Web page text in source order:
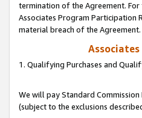
termination of the Agreement.
Associates Program Participation
material breach of the Agreement.
1. Qualifying Purchases and
We will pay Standard
(subject to the exclusions